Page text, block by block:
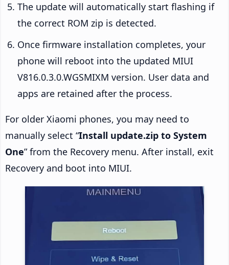
The update will automatically start flashing if
the correct ROM zip is detected.
Once firmware installation completes, your
phone will reboot into the updated MIUI
V816.0.3.0.WGSMIXM version. User data and
apps are retained after the process.
For older Xiaomi phones, you may need to
manually select “Install update.zip to System
One” from the Recovery menu. After install, exit
Recovery and boot into MIUI.